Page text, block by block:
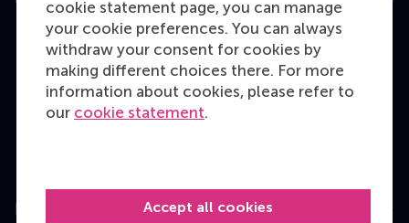
cookie statement page, you can manage
your cookie preferences. You can always
withdraw your consent for cookies by
making different choices there. For more
information about cookies, please refer to
our cookie statement.
Accept all cookies
Bachelor
Master
MBA
Information for